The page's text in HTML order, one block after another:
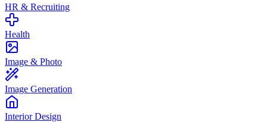
HR & Recruiting
Health
Image & Photo
Image Generation
Interior Design